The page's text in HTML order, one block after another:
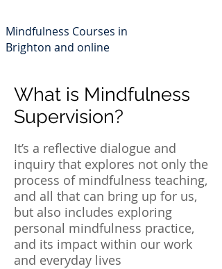
Mindfulness Courses in
Brighton and online
What is Mindfulness
Supervision?
It’s a reflective dialogue and
inquiry that explores not only the
process of mindfulness teaching,
and all that can bring up for us,
but also includes exploring
personal mindfulness practice,
and its impact within our work
and everyday lives